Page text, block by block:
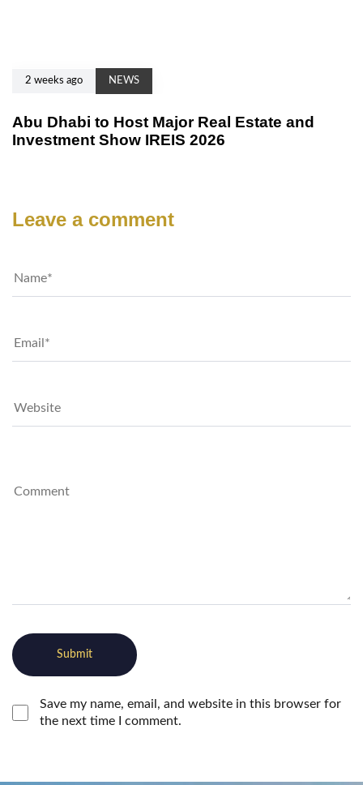
2 weeks ago NEWS
Abu Dhabi to Host Major Real Estate and
Investment Show IREIS 2026
Leave a comment
Save my name, email, and website in this browser for
the next time I comment.